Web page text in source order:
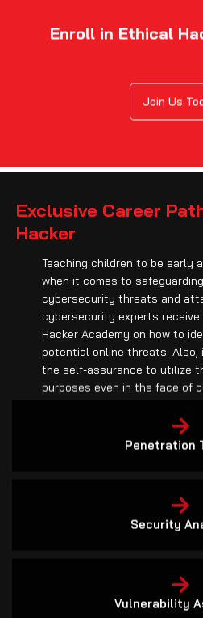
Enroll in Ethical
Join Us
Exclusive Career
Hacker
Teaching children to be early
when it comes to
cybersecurity threats and
cybersecurity experts receive
Hacker Academy on how to
potential online threats. Also,
the self-assurance to utilize
purposes even in the face of
Penetration
Security
Vulnerability